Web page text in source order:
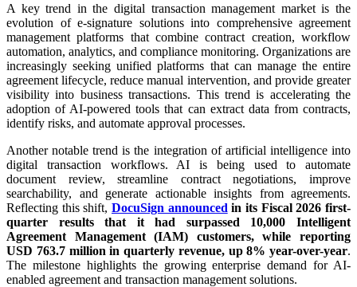
A key trend in the digital transaction management market is the
evolution of e-signature solutions into comprehensive agreement
management platforms that combine contract creation, workflow
automation, analytics, and compliance monitoring. Organizations are
increasingly seeking unified platforms that can manage the entire
agreement lifecycle, reduce manual intervention, and provide greater
visibility into business transactions. This trend is accelerating the
adoption of AI-powered tools that can extract data from contracts,
identify risks, and automate approval processes.
Another notable trend is the integration of artificial intelligence into
digital transaction workflows. AI is being used to automate
document review, streamline contract negotiations, improve
searchability, and generate actionable insights from agreements.
Reflecting this shift, DocuSign announced in its Fiscal 2026 first-
quarter results that it had surpassed 10,000 Intelligent
Agreement Management (IAM) customers, while reporting
USD 763.7 million in quarterly revenue, up 8% year-over-year.
The milestone highlights the growing enterprise demand for AI-
enabled agreement and transaction management solutions.